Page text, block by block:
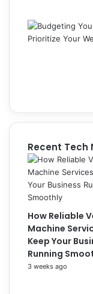
Recent Tech
How Reliable
Machine
Keep Your
Running
3 weeks ago